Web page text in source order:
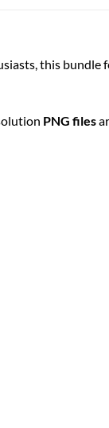
this bundle
PNG files